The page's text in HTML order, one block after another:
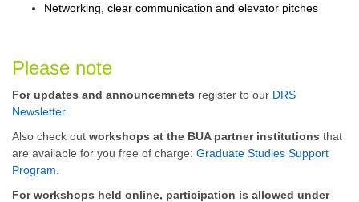
Networking, clear communication and elevator pitches
Please note
For updates and announcemnets register to our DRS
Newsletter.
Also check out workshops at the BUA partner institutions that
are available for you free of charge: Graduate Studies Support
Program
For workshops held online, participation is allowed under